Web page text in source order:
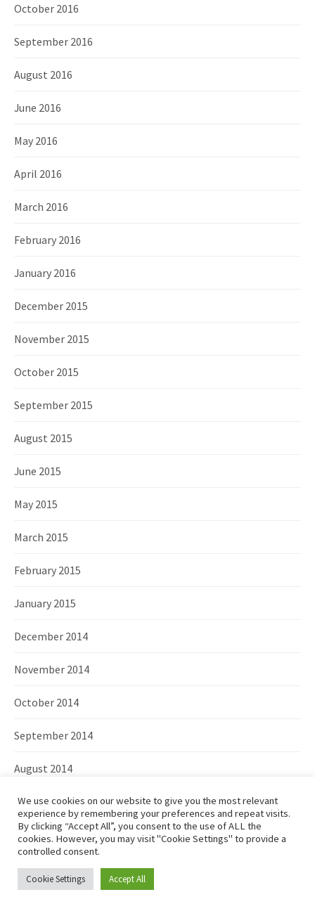
October 2016
September 2016
August 2016
June 2016
May 2016
April 2016
March 2016
February 2016
January 2016
December 2015
November 2015
October 2015
September 2015
August 2015
June 2015
May 2015
March 2015
February 2015
January 2015
December 2014
November 2014
October 2014
September 2014
August 2014
June 2014
May 2014
April 2014
We use cookies on our website to give you the most relevant
experience by remembering your preferences and repeat visits.
By clicking “Accept All”, you consent to the use of ALL the
cookies. However, you may visit "Cookie Settings" to provide a
controlled consent.
Cookie Settings Accept All